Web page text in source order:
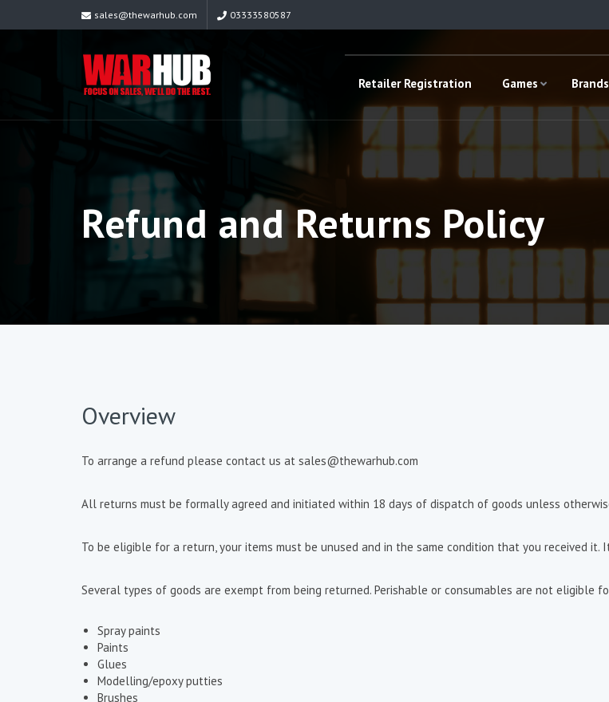
sales@thewarhub.com 03333580587
Retailer Registration Games Brands
Refund and Returns Policy
Overview
To arrange a refund please contact us at sales@thewarhub.com
All returns must be formally agreed and initiated within 18 days of dispatch of goods unless
To be eligible for a return, your items must be unused and in the same condition that you received it.
Several types of goods are exempt from being returned. Perishable or consumables are not eligible
Spray paints
Paints
Glues
Modelling/epoxy putties
Brushes